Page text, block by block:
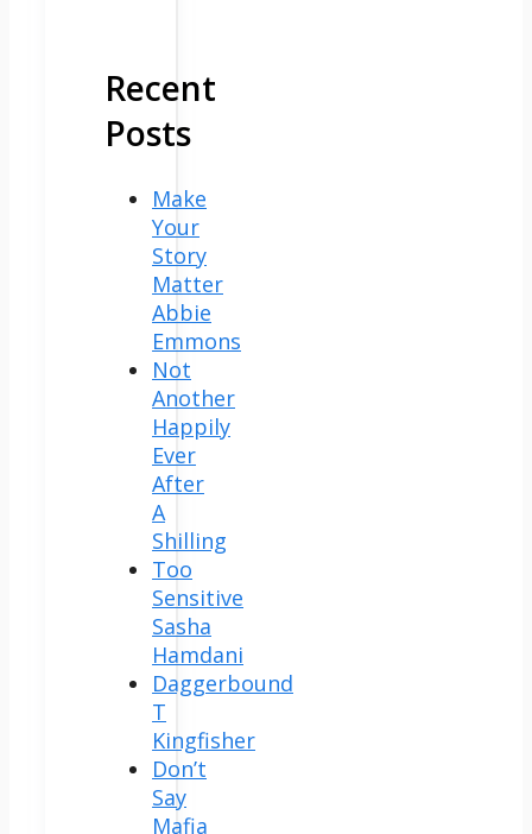
Recent
Posts
Make
Your
Story
Matter
Abbie
Emmons
Not
Another
Happily
Ever
After
A
Shilling
Too
Sensitive
Sasha
Hamdani
Daggerbound
T
Kingfisher
Don’t
Say
Mafia